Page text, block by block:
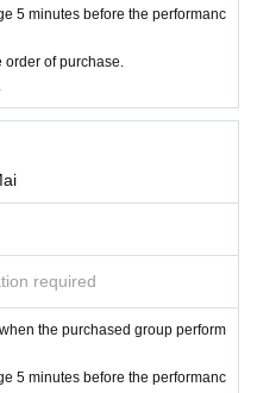
5 minutes before the performanc
of purchase.
required
the purchased group perform
5 minutes before the performanc